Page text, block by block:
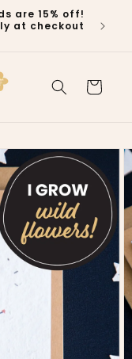
are 15% off!
at checkout
Cart